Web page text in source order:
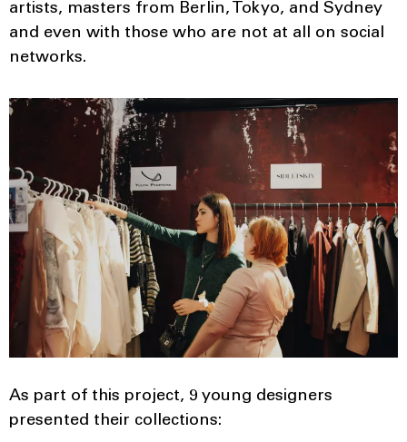
artists, masters from Berlin, Tokyo, and Sydney
and even with those who are not at all on social
networks.
As part of this project, 9 young designers
presented their collections: